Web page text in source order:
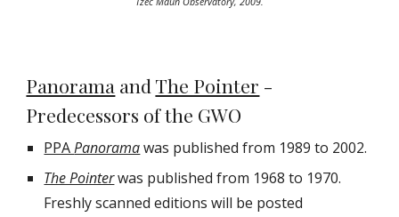
Panorama and The Pointer -
Predecessors of the GWO
PPAPanoramawas published from 1989 to 2002.
The Pointerwas published from 1968 to 1970.
Freshly scanned editions will be posted